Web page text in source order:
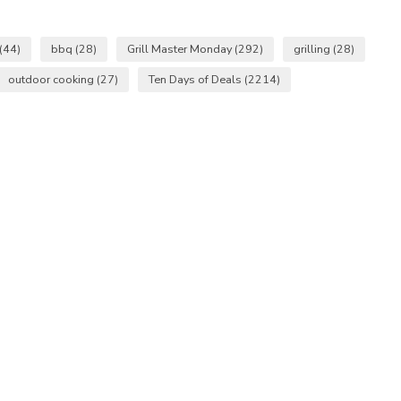
(44) bbq (28) Grill Master Monday(292) grilling (28)
outdoor cooking (27) Ten Days of Deals (2214)